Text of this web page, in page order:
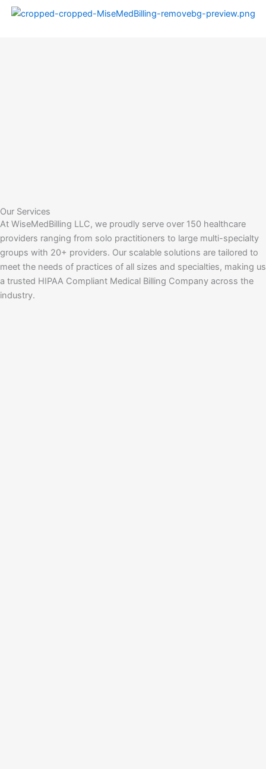
Skip
Our Services
At WiseMedBilling LLC, we proudly serve over 150 healthcare
providers ranging from solo practitioners to large multi-specialty
groups with 20+ providers. Our scalable solutions are tailored to
meet the needs of practices of all sizes and specialties, making us
a trusted HIPAA Compliant Medical Billing Company across the
industry.